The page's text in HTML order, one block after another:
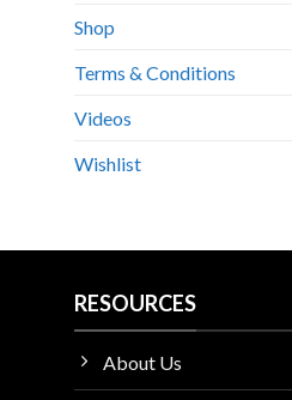
Shop
Terms & Conditions
Videos
Wishlist
RESOURCES
About Us